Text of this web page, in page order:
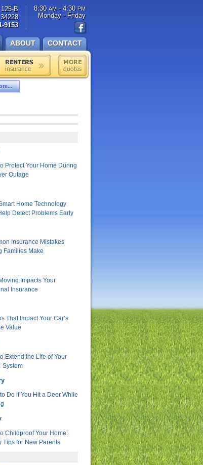
Protect Your Home During
Outage
Home Technology
Detect Problems Early
Insurance Mistakes
Families Make
Impacts Your
Insurance
That Impact Your Car’s
Value
Extend the Life of Your
System
Do if You Hit a Deer While
Childproof Your Home:
Tips for New Parents
B
9153
8:30 AM- 4:30 PM
Monday - Friday
ABOUT CONTACT